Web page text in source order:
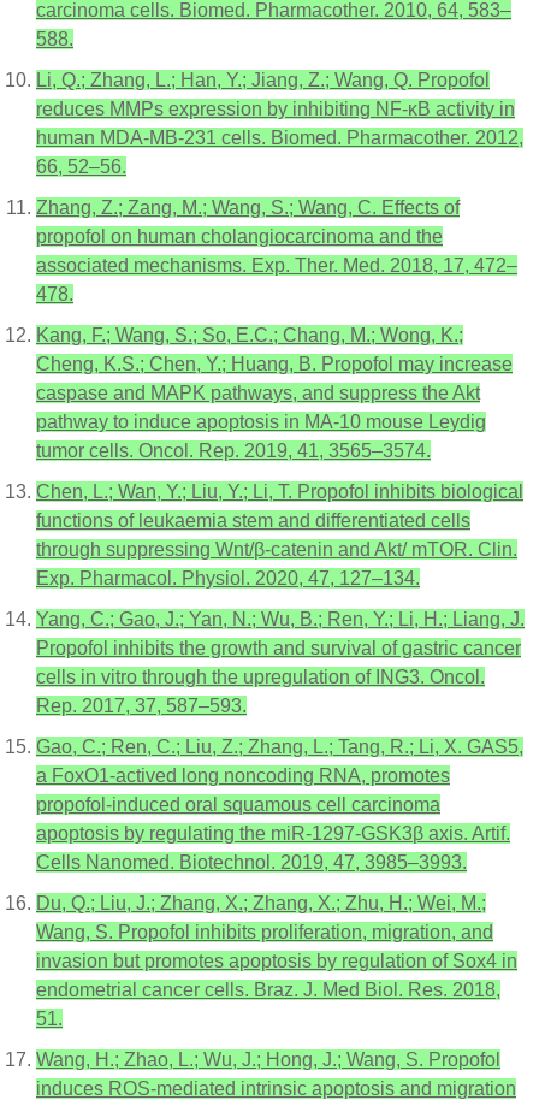
carcinoma cells. Biomed. Pharmacother. 2010, 64, 583–
588.
Li, Q.; Zhang, L.; Han, Y.; Jiang, Z.; Wang, Q. Propofol
reduces MMPs expression by inhibiting NF-κB activity in
human MDA-MB-231 cells. Biomed. Pharmacother. 2012,
66, 52–56.
Zhang, Z.; Zang, M.; Wang, S.; Wang, C. Effects of
propofol on human cholangiocarcinoma and the
associated mechanisms. Exp. Ther. Med. 2018, 17, 472–
478.
Kang, F.; Wang, S.; So, E.C.; Chang, M.; Wong, K.;
Cheng, K.S.; Chen, Y.; Huang, B. Propofol may increase
caspase and MAPK pathways, and suppress the Akt
pathway to induce apoptosis in MA-10 mouse Leydig
tumor cells. Oncol. Rep. 2019, 41, 3565–3574.
Chen, L.; Wan, Y.; Liu, Y.; Li, T. Propofol inhibits biological
functions of leukaemia stem and differentiated cells
through suppressing Wnt/β-catenin and Akt/ mTOR. Clin.
Exp. Pharmacol. Physiol. 2020, 47, 127–134.
Yang, C.; Gao, J.; Yan, N.; Wu, B.; Ren, Y.; Li, H.; Liang, J.
Propofol inhibits the growth and survival of gastric cancer
cells in vitro through the upregulation of ING3. Oncol.
Rep. 2017, 37, 587–593.
Gao, C.; Ren, C.; Liu, Z.; Zhang, L.; Tang, R.; Li, X. GAS5,
a FoxO1-actived long noncoding RNA, promotes
propofol-induced oral squamous cell carcinoma
apoptosis by regulating the miR-1297-GSK3β axis. Artif.
Cells Nanomed. Biotechnol. 2019, 47, 3985–3993.
Du, Q.; Liu, J.; Zhang, X.; Zhang, X.; Zhu, H.; Wei, M.;
Wang, S. Propofol inhibits proliferation, migration, and
invasion but promotes apoptosis by regulation of Sox4 in
endometrial cancer cells. Braz. J. Med Biol. Res. 2018,
51.
Wang, H.; Zhao, L.; Wu, J.; Hong, J.; Wang, S. Propofol
induces ROS-mediated intrinsic apoptosis and migration